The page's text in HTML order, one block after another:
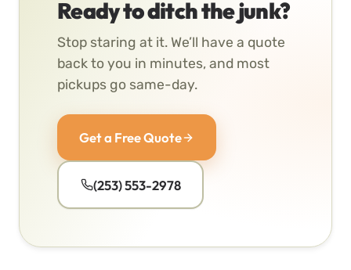
Ready to ditch the junk?
Stop staring at it. We’ll have a quote
back to you in minutes, and most
pickups go same-day.
Get a Free Quote
(253) 553-2978